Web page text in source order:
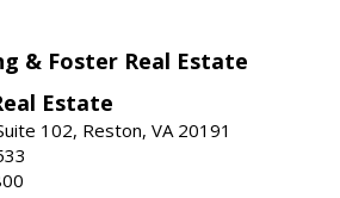
& Foster Real Estate
Estate
102, Reston, VA 20191